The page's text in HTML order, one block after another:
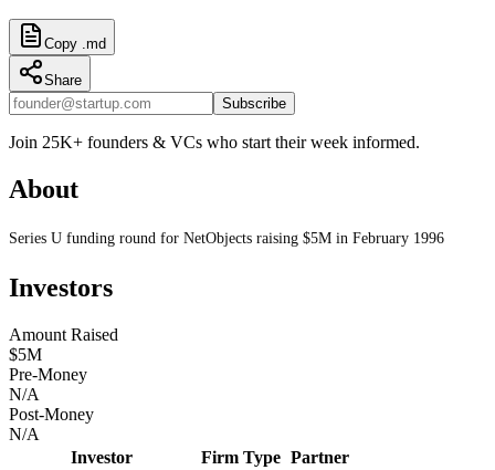
Copy .md
Share
Subscribe
Join 25K+ founders & VCs who start their week informed.
About
Series U funding round for NetObjects raising $5M in February 1996
Investors
Amount Raised
$5M
Pre-Money
N/A
Post-Money
N/A
Investor
Firm Type Partner